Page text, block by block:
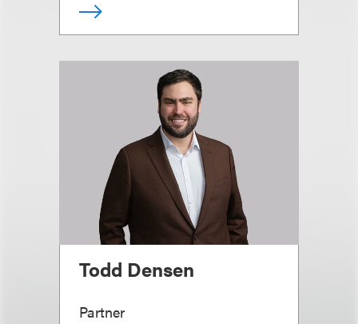
Todd Densen
Partner